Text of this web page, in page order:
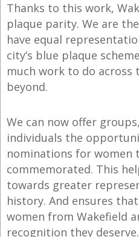
Thanks to this work,
plaque parity. We are
have equal
city’s blue plaque
much work to do
beyond.
We can now offer
individuals the
nominations for women
commemorated. This
towards greater
history. And ensures
women from Wakefield
recognition they deserve.